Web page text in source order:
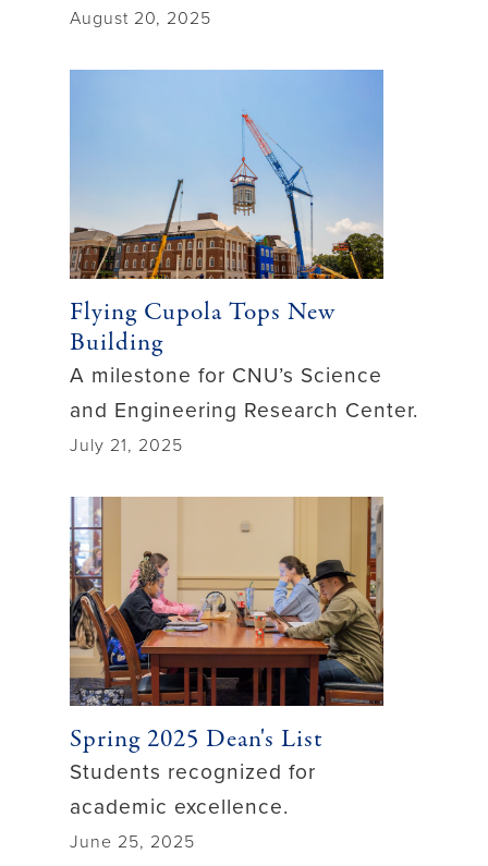
August 20, 2025
Flying Cupola Tops New
Building
A milestone for CNU’s Science
and Engineering Research Center.
July 21, 2025
Spring 2025 Dean's List
Students recognized for
academic excellence.
June 25, 2025